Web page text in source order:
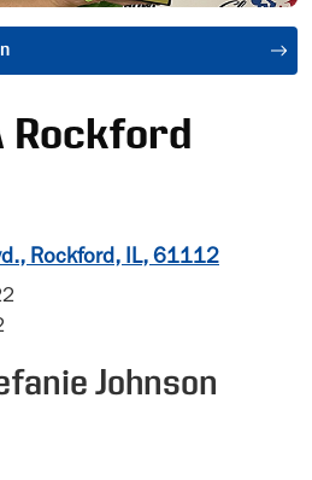
Rockford
Rockford, IL, 61112
Johnson